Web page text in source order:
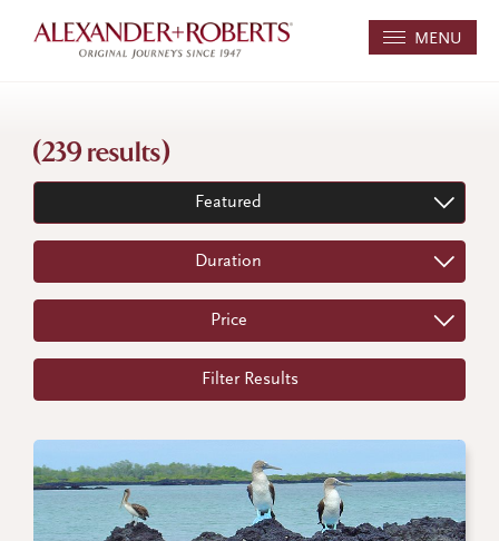
MENU
(239 results)
Featured
Duration
Price
Filter Results